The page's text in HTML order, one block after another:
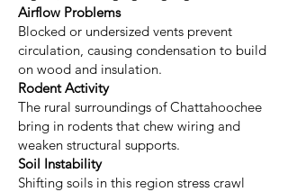
Airflow Problems
Blocked or undersized vents prevent
circulation, causing condensation to build
on wood and insulation.
Rodent Activity
The rural surroundings of Chattahoochee
bring in rodents that chew wiring and
weaken structural supports.
Soil Instability
Shifting soils in this region stress crawl